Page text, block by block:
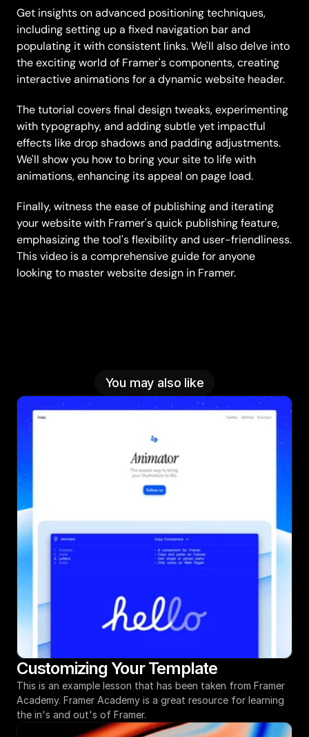
Get insights on advanced positioning techniques,
including setting up a fixed navigation bar and
populating it with consistent links. We'll also delve into
the exciting world of Framer's components, creating
interactive animations for a dynamic website header.
The tutorial covers final design tweaks, experimenting
with typography, and adding subtle yet impactful
effects like drop shadows and padding adjustments.
We'll show you how to bring your site to life with
animations, enhancing its appeal on page load.
Finally, witness the ease of publishing and iterating
your website with Framer's quick publishing feature,
emphasizing the tool's flexibility and user-friendliness.
This video is a comprehensive guide for anyone
looking to master website design in Framer.
You may also like
Customizing Your Template
This is an example lesson that has been taken from Framer
Academy. Framer Academy is a great resource for learning
the in's and out's of Framer.